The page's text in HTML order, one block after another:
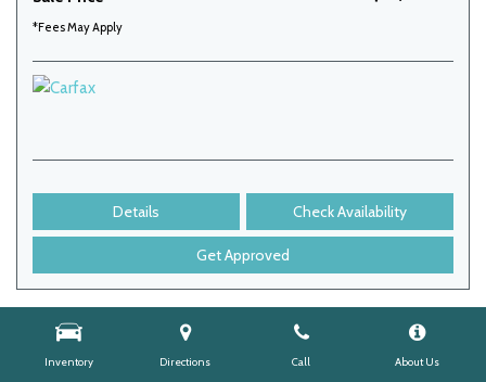
Inventory Directions Call About Us
*Fees May Apply
Details Check Availability
Get Approved